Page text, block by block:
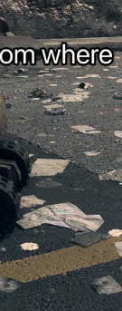
/ We
To Do It